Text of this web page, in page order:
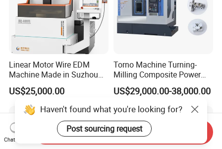
Linear Motor Wire EDM
Machine Made in Suzhou
by Hanqicnc
US$25,000.00
Torno Machine Turning-
Milling Composite Power
Turret CNC Lathe Machine
Tool
US$29,000.00-38,000.00
Haven't found what you're looking for?
Post sourcing request
Chat Now
Send Inquiry